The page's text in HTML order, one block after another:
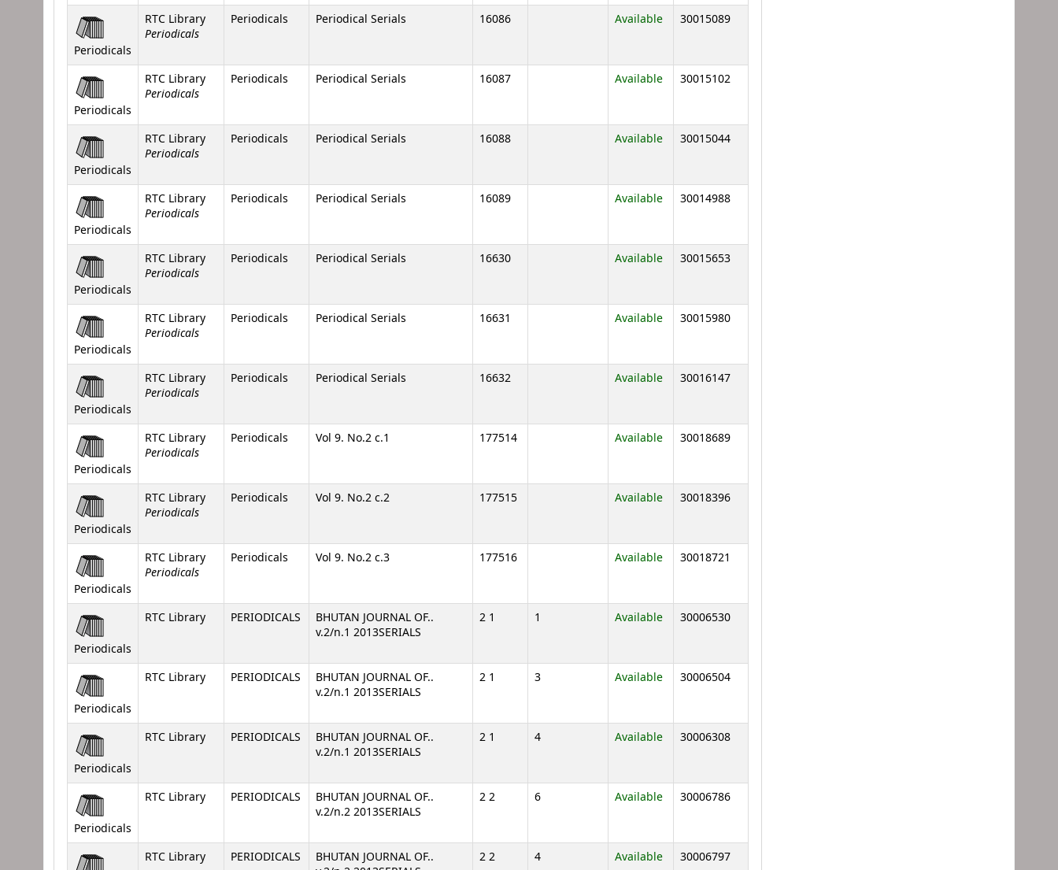
Periodicals
RTC Library
Periodicals
Periodicals Periodical Serials 16086 Available 30015089
Periodicals
RTC Library
Periodicals
Periodicals Periodical Serials 16087 Available 30015102
Periodicals
RTC Library
Periodicals
Periodicals Periodical Serials 16088 Available 30015044
Periodicals
RTC Library
Periodicals
Periodicals Periodical Serials 16089 Available 30014988
Periodicals
RTC Library
Periodicals
Periodicals Periodical Serials 16630 Available 30015653
Periodicals
RTC Library
Periodicals
Periodicals Periodical Serials 16631 Available 30015980
Periodicals
RTC Library
Periodicals
Periodicals Periodical Serials 16632 Available 30016147
Periodicals
RTC Library
Periodicals
Periodicals Vol 9. No.2 c.1 177514 Available 30018689
Periodicals
RTC Library
Periodicals
Periodicals Vol 9. No.2 c.2 177515 Available 30018396
Periodicals
RTC Library
Periodicals
Periodicals Vol 9. No.2 c.3 177516 Available 30018721
Periodicals
RTC Library PERIODICALS
BHUTAN JOURNAL OF..
v.2/n.1 2013SERIALS
2 1 1 Available 30006530
Periodicals
RTC Library PERIODICALS
BHUTAN JOURNAL OF..
v.2/n.1 2013SERIALS
2 1 3 Available 30006504
Periodicals
RTC Library PERIODICALS
BHUTAN JOURNAL OF..
v.2/n.1 2013SERIALS
2 1 4 Available 30006308
Periodicals
RTC Library PERIODICALS
BHUTAN JOURNAL OF..
v.2/n.2 2013SERIALS
2 2 6 Available 30006786
RTC Library PERIODICALS
BHUTAN JOURNAL OF..
2 2 4 Available 30006797